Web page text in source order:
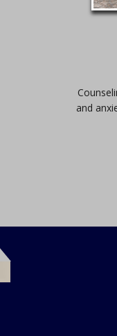
and